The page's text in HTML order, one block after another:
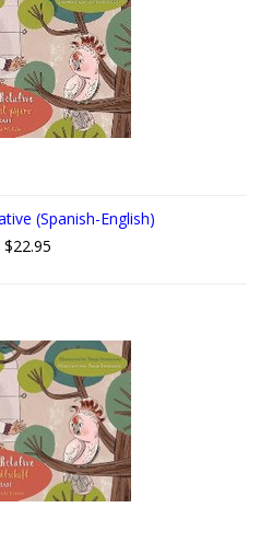
(Spanish-English)
$22.95